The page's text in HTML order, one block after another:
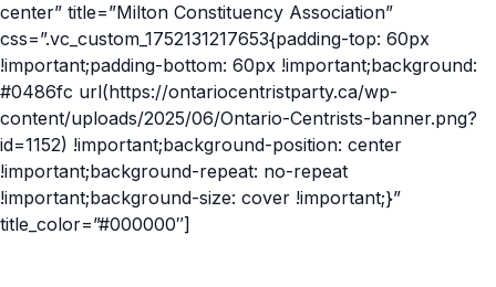
center” title=”Milton Constituency Association”
css=”.vc_custom_1752131217653{padding-top: 60px
!important;padding-bottom: 60px !important;background:
#0486fc url(https://ontariocentristparty.ca/wp-
content/uploads/2025/06/Ontario-Centrists-banner.png?
id=1152) !important;background-position: center
!important;background-repeat: no-repeat
!important;background-size: cover !important;}”
title_color=”#000000″]